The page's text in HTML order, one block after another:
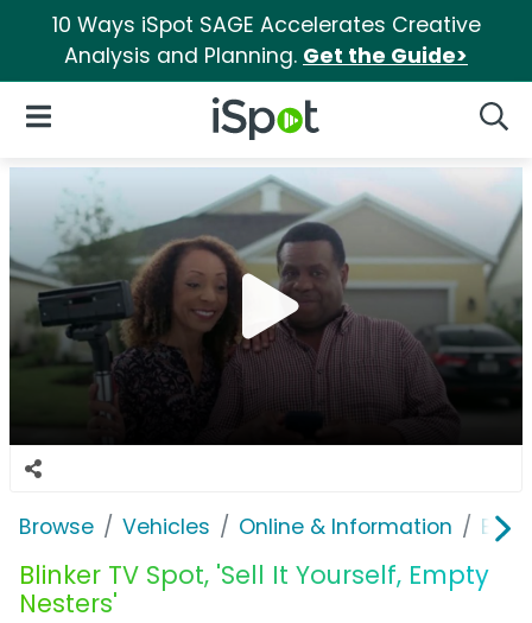
10 Ways iSpot SAGE Accelerates Creative
Analysis and Planning. Get the Guide>
iSpot Logo
Open Navigation
Browse Vehicles Online & Information
Blinker TV Spot, 'Sell It Yourself, Empty
Nesters'